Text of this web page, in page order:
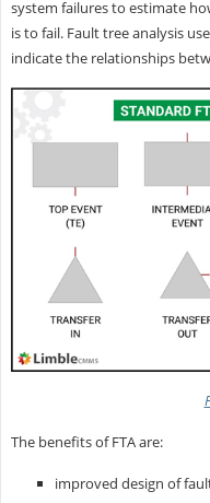
system failures to estimate
is to fail. Fault tree analysis
indicate the relationships
The benefits of FTA are:
improved design of